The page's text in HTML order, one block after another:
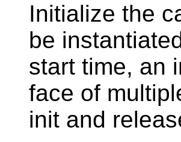
Initialize the
be
start time, an
face of
init and